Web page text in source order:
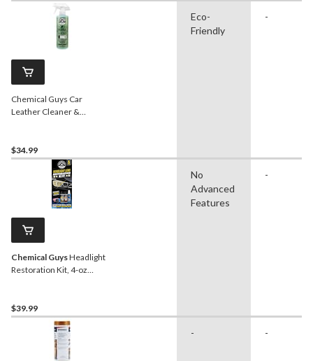
Chemical Guys Car
Leather Cleaner &
$34.99
Eco-
Friendly
-
Chemical GuysHeadlight
Restoration Kit, 4-oz
$39.99
No
Advanced
Features
-
- -